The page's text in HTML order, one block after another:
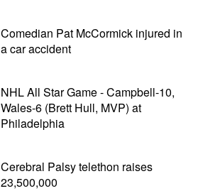
Comedian Pat McCormick injured in
a car accident
NHL All Star Game - Campbell-10,
Wales-6 (Brett Hull, MVP) at
Philadelphia
Cerebral Palsy telethon raises
23,500,000